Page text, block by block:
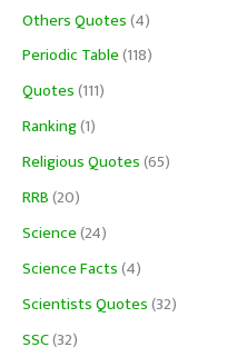
Others Quotes(4)
Periodic Table(118)
Quotes(111)
Ranking(1)
Religious Quotes(65)
RRB(20)
Science(24)
Science Facts(4)
Scientists Quotes(32)
SSC(32)